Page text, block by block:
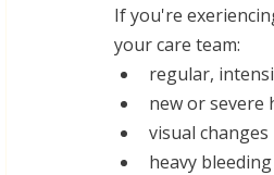
If you're
your care team:
regular,
new or severe
visual changes
heavy bleeding